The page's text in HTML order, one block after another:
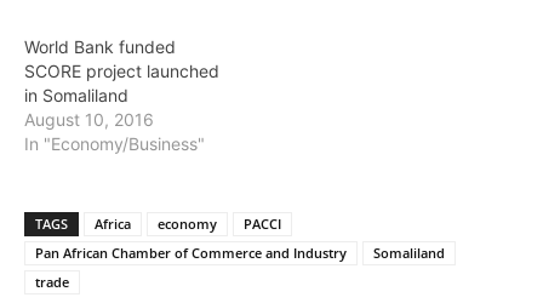
World Bank funded
SCORE project launched
in Somaliland
August 10, 2016
In "Economy/Business"
TAGS Africa economy
PACCI
Pan African Chamber of Commerce and Industry
Somaliland
trade